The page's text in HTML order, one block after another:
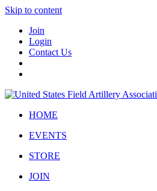
Skip to content
Join
Login
Contact Us
HOME
EVENTS
STORE
JOIN